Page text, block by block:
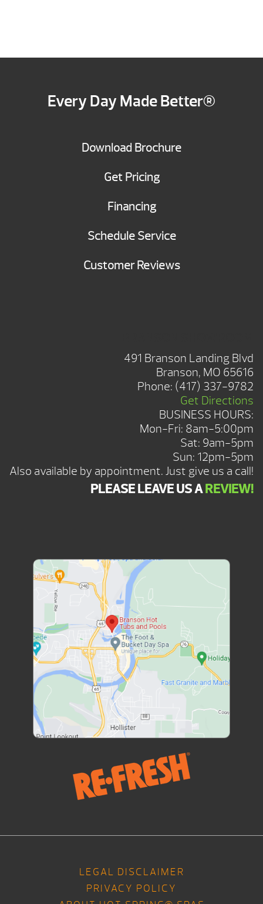
Every Day Made Better®
Download Brochure
Get Pricing
Financing
Schedule Service
Customer Reviews
491 Branson Landing Blvd
Branson, MO 65616
Phone: (417) 337-9782
Get Directions
BUSINESS HOURS:
Mon-Fri: 8am-5:00pm
Sat: 9am-5pm
Sun: 12pm-5pm
Also available by appointment. Just give us a call!
PLEASE LEAVE US AREVIEW!
LEGAL DISCLAIMER
PRIVACY POLICY